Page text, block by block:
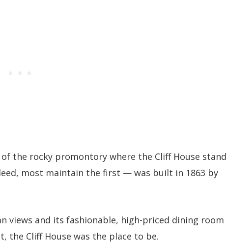
the rocky promontory where the Cliff House
most maintain the first — was built in 1863 by
views and its fashionable, high-priced dining room
the Cliff House was the place to be.